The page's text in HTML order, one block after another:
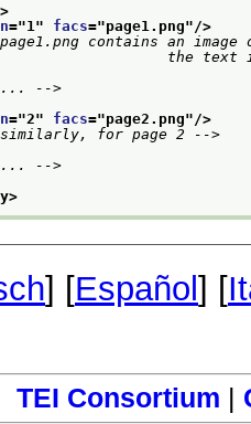
n="1 " facs="page1.png"/>
contains an image
the text
-->
n="2" facs="page2.png"/>
for page 2 -->
-->
] [Español ] [
TEI Consortium |